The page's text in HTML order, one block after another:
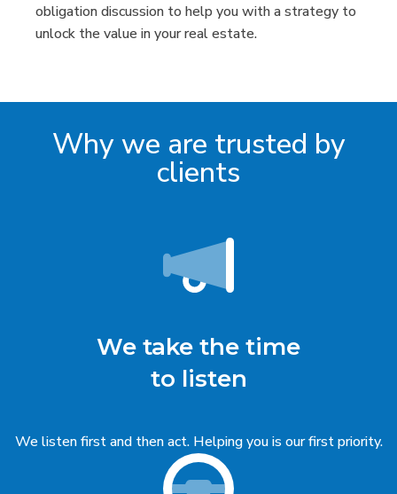
obligation discussion to help you with a strategy to
unlock the value in your real estate.
Why we are trusted by
clients
We take the time
to listen
We listen first and then act. Helping you is our first priority.